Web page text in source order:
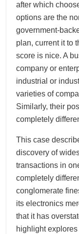
after which
options are the
government-
plan, current it to
score is nice. A
company or
industrial or
varieties of
Similarly, their
completely
This case
discovery of
transactions in
completely
conglomerate
its electronics
that it has
highlight